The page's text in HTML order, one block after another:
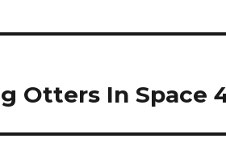
Otters In Space